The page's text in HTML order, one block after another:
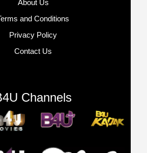
About Us
and Conditions
Privacy Policy
Contact Us
Channels